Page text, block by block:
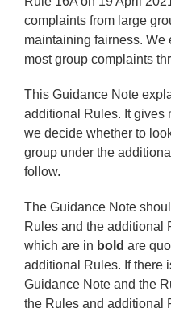
complaints from large
maintaining fairness. We
most group complaints
This Guidance Note
additional Rules. It gives
we decide whether to
group under the
follow.
The Guidance Note
Rules and the additional
which are in bold are
additional Rules. If there
Guidance Note and the
the Rules and additional